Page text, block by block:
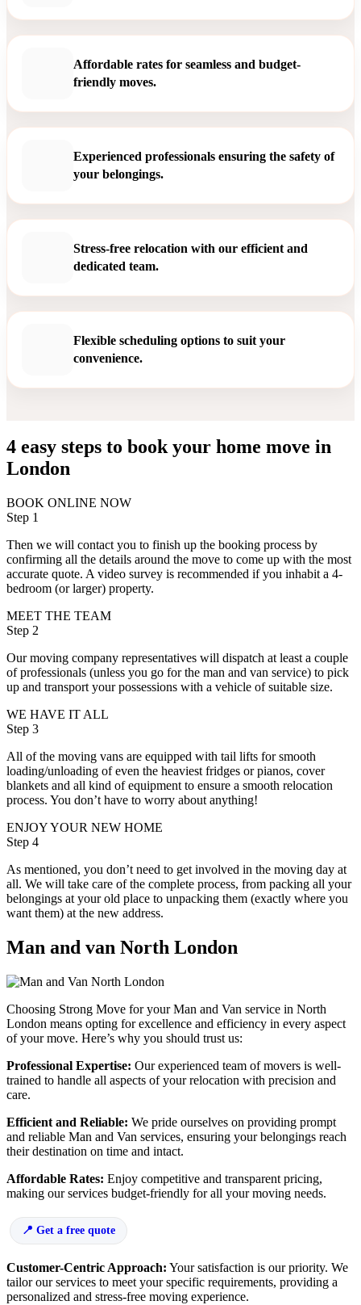
Affordable rates for seamless and budget-
friendly moves.
Experienced professionals ensuring the safety of
your belongings.
Stress-free relocation with our efficient and
dedicated team.
Flexible scheduling options to suit your
convenience.
4 easy steps to book your home move in
London
BOOK ONLINE NOW
Step 1
Then we will contact you to finish up the booking process by
confirming all the details around the move to come up with the most
accurate quote. A video survey is recommended if you inhabit a 4-
bedroom (or larger) property.
MEET THE TEAM
Step 2
Our moving company representatives will dispatch at least a couple
of professionals (unless you go for the man and van service) to pick
up and transport your possessions with a vehicle of suitable size.
WE HAVE IT ALL
Step 3
All of the moving vans are equipped with tail lifts for smooth
loading/unloading of even the heaviest fridges or pianos, cover
blankets and all kind of equipment to ensure a smooth relocation
process. You don’t have to worry about anything!
ENJOY YOUR NEW HOME
Step 4
As mentioned, you don’t need to get involved in the moving day at
all. We will take care of the complete process, from packing all your
belongings at your old place to unpacking them (exactly where you
want them) at the new address.
Man and van North London
Choosing Strong Move for your Man and Van service in North
London means opting for excellence and efficiency in every aspect
of your move. Here’s why you should trust us:
Professional Expertise: Our experienced team of movers is well-
trained to handle all aspects of your relocation with precision and
care.
Efficient and Reliable: We pride ourselves on providing prompt
and reliable Man and Van services, ensuring your belongings reach
their destination on time and intact.
Affordable Rates: Enjoy competitive and transparent pricing,
making our services budget-friendly for all your moving needs.
Get a free quote
Customer-Centric Approach: Your satisfaction is our priority. We
tailor our services to meet your specific requirements, providing a
personalized and stress-free moving experience.